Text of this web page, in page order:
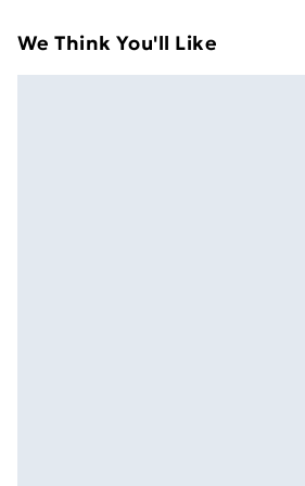
Express Delivery
We Think You'll Like